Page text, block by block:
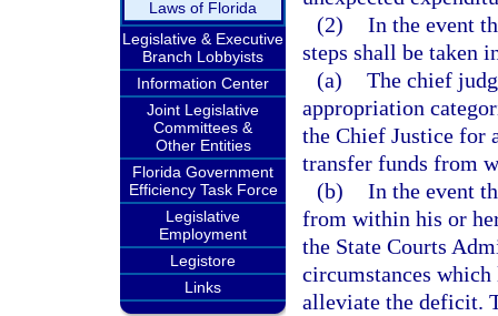
Laws of Florida
Legislative & Executive
Branch Lobbyists
Information Center
Joint Legislative
Committees &
Other Entities
Florida Government
Efficiency Task Force
Legislative
Employment
Legistore
Links
(2) In the event
steps shall be taken
(a) The chief
appropriation
the Chief Justice for
transfer funds from
(b) In the event
from within his or
the State Courts
circumstances
alleviate the deficit.